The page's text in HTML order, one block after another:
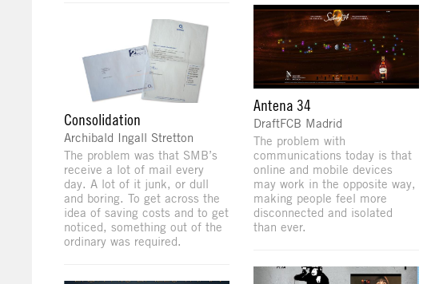
Consolidation
Archibald Ingall Stretton
The problem was that SMB’s
receive a lot of mail every
day. A lot of it junk, or dull
and boring. To get across the
idea of saving costs and to get
noticed, something out of the
ordinary was required.
Antena 34
DraftFCB Madrid
The problem with
communications today is that
online and mobile devices
may work in the opposite way,
making people feel more
disconnected and isolated
than ever.